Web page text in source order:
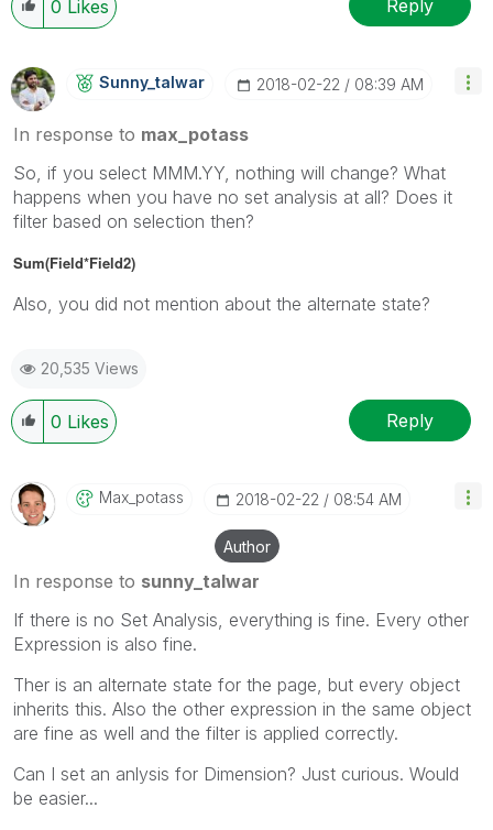
0 Likes Reply
Sunny_talwar ‎2018-02-22 08:39 AM
In response to max_potass
So, if you select MMM.YY, nothing will change? What
happens when you have no set analysis at all? Does it
filter based on selection then?
Sum(Field*Field2)
Also, you did not mention about the alternate state?
20,535 Views
0 Likes Reply
Max_potass ‎2018-02-22 08:54 AM
Author
In response to sunny_talwar
If there is no Set Analysis, everything is fine. Every other
Expression is also fine.
Ther is an alternate state for the page, but every object
inherits this. Also the other expression in the same object
are fine as well and the filter is applied correctly.
Can I set an anlysis for Dimension? Just curious. Would
be easier...